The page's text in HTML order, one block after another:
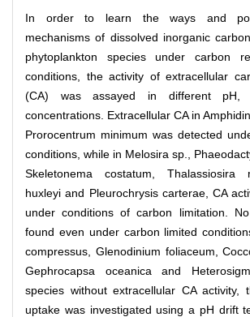
In order to learn the ways and
mechanisms of dissolved inorganic
phytoplankton species under carbon
conditions, the activity of extracellular
(CA) was assayed in different pH,
concentrations. Extracellular CA in
Prorocentrum minimum was detected
conditions, while in Melosira sp.,
Skeletonema costatum, Thalassiosira
huxleyi and Pleurochrysis carterae, CA
under conditions of carbon limitation.
found even under carbon limited
compressus, Glenodinium foliaceum,
Gephrocapsa oceanica and
species without extracellular CA activity,
uptake was investigated using a pH drift